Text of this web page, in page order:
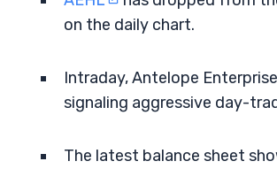
on the daily chart.
Intraday, Antelope
signaling aggressive day-
The latest balance sheet